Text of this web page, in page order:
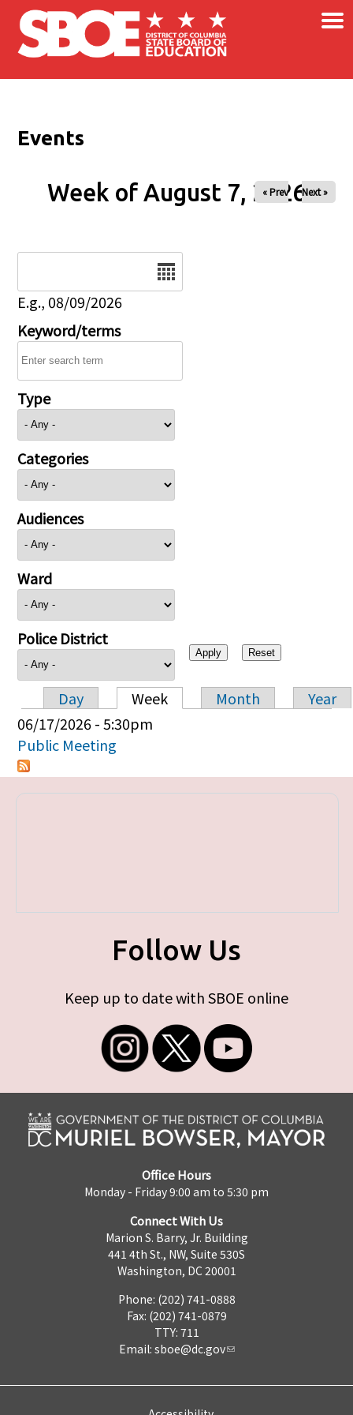
Skip to main content ×
Events
Week of August 7, 2026
« Prev Next »
E.g., 08/09/2026
Keyword/terms
Type
Categories
Audiences
Ward
Police District
Primary tabs
Day Week Month
Year
06/17/2026 - 5:30pm
Public Meeting
Follow Us
Keep up to date with SBOE online
Office Hours
Monday - Friday 9:00 am to 5:30 pm
Connect With Us
Marion S. Barry, Jr. Building
441 4th St., NW, Suite 530S
Washington, DC 20001
Phone: (202) 741-0888
Fax: (202) 741-0879
TTY: 711
Email: sboe@dc.gov